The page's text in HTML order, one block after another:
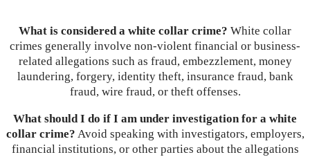
What is considered a white collar crime? White collar
crimes generally involve non-violent financial or business-
related allegations such as fraud, embezzlement, money
laundering, forgery, identity theft, insurance fraud, bank
fraud, wire fraud, or theft offenses.
What should I do if I am under investigation for a white
collar crime? Avoid speaking with investigators, employers,
financial institutions, or other parties about the allegations